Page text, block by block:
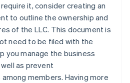
it, consider creating an
to outline the ownership and
of the LLC. This document is
need to be filed with the
you manage the business
as prevent
members. Having more